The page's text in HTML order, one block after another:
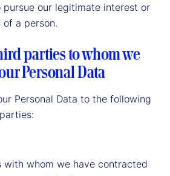
pursue our legitimate interest or
a person.
parties to whom we
Personal Data
Personal Data to the following
with whom we have contracted